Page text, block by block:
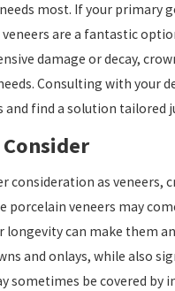
most. If your primary
are a fantastic
damage or decay,
Consulting with your
and find a solution tailored
consideration as veneers,
porcelain veneers may
can make them
and onlays, while also
sometimes be covered by